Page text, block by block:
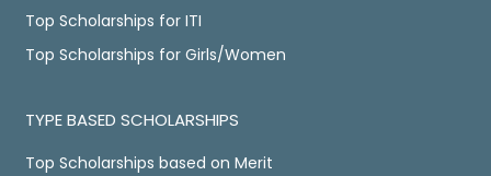
Top Scholarships for ITI
Top Scholarships for Girls/Women
TYPE BASED SCHOLARSHIPS
Top Scholarships based on Merit